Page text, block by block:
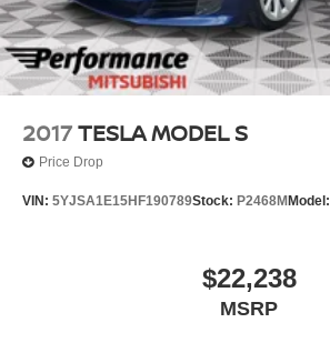
2017TESLA MODEL S
Price Drop
VIN: 5YJSA1E15HF190789Stock: P2468M Model:
$22,238
MSRP